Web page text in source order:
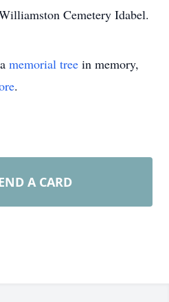
Cemetery Idabel.
memorial tree in memory,
.
A CARD